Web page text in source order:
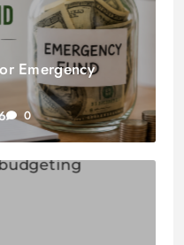
Emergency
0